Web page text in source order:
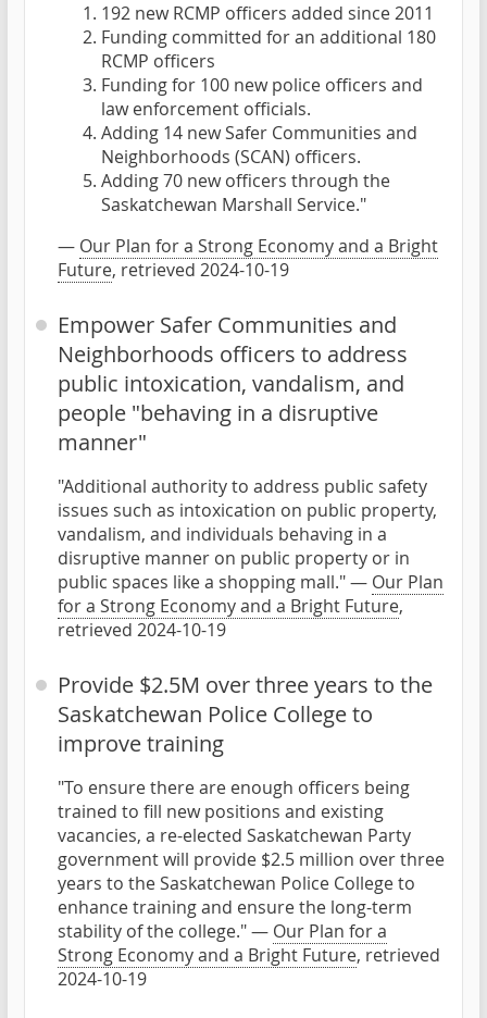
192 new RCMP officers added since 2011
Funding committed for an additional 180
RCMP officers
Funding for 100 new police officers and
law enforcement officials.
Adding 14 new Safer Communities and
Neighborhoods (SCAN) officers.
Adding 70 new officers through the
Saskatchewan Marshall Service."
— Our Plan for a Strong Economy and a Bright
Future, retrieved 2024-10-19
Empower Safer Communities and
Neighborhoods officers to address
public intoxication, vandalism, and
people "behaving in a disruptive
manner"
"Additional authority to address public safety
issues such as intoxication on public property,
vandalism, and individuals behaving in a
disruptive manner on public property or in
public spaces like a shopping mall." — Our Plan
for a Strong Economy and a Bright Future,
retrieved 2024-10-19
Provide $2.5M over three years to the
Saskatchewan Police College to
improve training
"To ensure there are enough officers being
trained to fill new positions and existing
vacancies, a re-elected Saskatchewan Party
government will provide $2.5 million over three
years to the Saskatchewan Police College to
enhance training and ensure the long-term
stability of the college." — Our Plan for a
Strong Economy and a Bright Future, retrieved
2024-10-19